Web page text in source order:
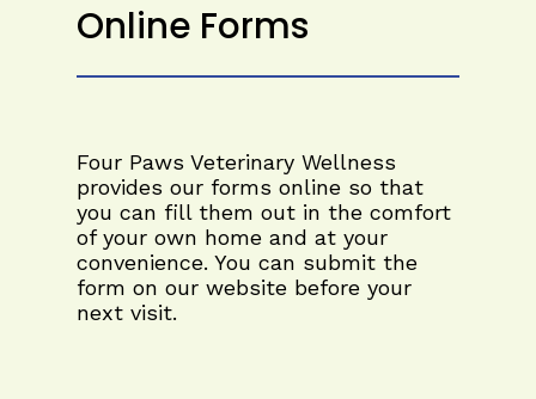
Online Forms
Four Paws Veterinary Wellness
provides our forms online so that
you can fill them out in the comfort
of your own home and at your
convenience. You can submit the
form on our website before your
next visit.